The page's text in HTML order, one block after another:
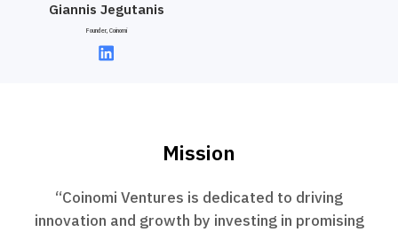
Giannis Jegutanis
Founder, Coinomi
Mission
“Coinomi Ventures is dedicated to driving
innovation and growth by investing in promising